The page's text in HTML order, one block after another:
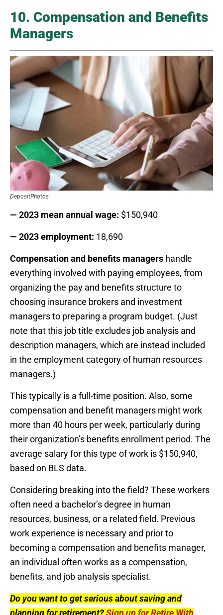
10. Compensation and Benefits
Managers
DepositPhotos
— 2023 mean annual wage: $150,940
— 2023 employment: 18,690
Compensation and benefits managers handle
everything involved with paying employees, from
organizing the pay and benefits structure to
choosing insurance brokers and investment
managers to preparing a program budget. (Just
note that this job title excludes job analysis and
description managers, which are instead included
in the employment category of human resources
managers.)
This typically is a full-time position. Also, some
compensation and benefit managers might work
more than 40 hours per week, particularly during
their organization’s benefits enrollment period. The
average salary for this type of work is $150,940,
based on BLS data.
Considering breaking into the field? These workers
often need a bachelor’s degree in human
resources, business, or a related field. Previous
work experience is necessary and prior to
becoming a compensation and benefits manager,
an individual often works as a compensation,
benefits, and job analysis specialist.
Do you want to get serious about saving and